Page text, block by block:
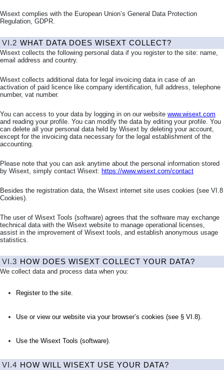
Wisext complies with the European Union’s General Data Protection
Regulation, GDPR.
VI.2 WHAT DATA DOES WISEXT COLLECT?
Wisext collects the following personal data if you register to the site: name,
email address and country.
Wisext collects additional data for legal invoicing data in case of an
activation of paid licence like company identification, full address, telephone
number, vat number.
You can access to your data by logging in on our website www.wisext.com
and reading your profile. You can modify the data by editing your profile. You
can delete all your personal data held by Wisext by deleting your account,
except for the invoicing data necessary for the legal establishment of the
accounting.
Please note that you can ask anytime about the personal information stored
by Wisext, simply contact Wisext: https://www.wisext.com/contact
Besides the registration data, the Wisext internet site uses cookies (see VI.8
Cookies).
The user of Wisext Tools (software) agrees that the software may exchange
technical data with the Wisext website to manage operational licenses,
assist in the improvement of Wisext tools, and establish anonymous usage
statistics.
VI.3 HOW DOES WISEXT COLLECT YOUR DATA?
We collect data and process data when you:
Register to the site.
Use or view our website via your browser’s cookies (see § VI.8).
Use the Wisext Tools (software).
VI.4 HOW WILL WISEXT USE YOUR DATA?